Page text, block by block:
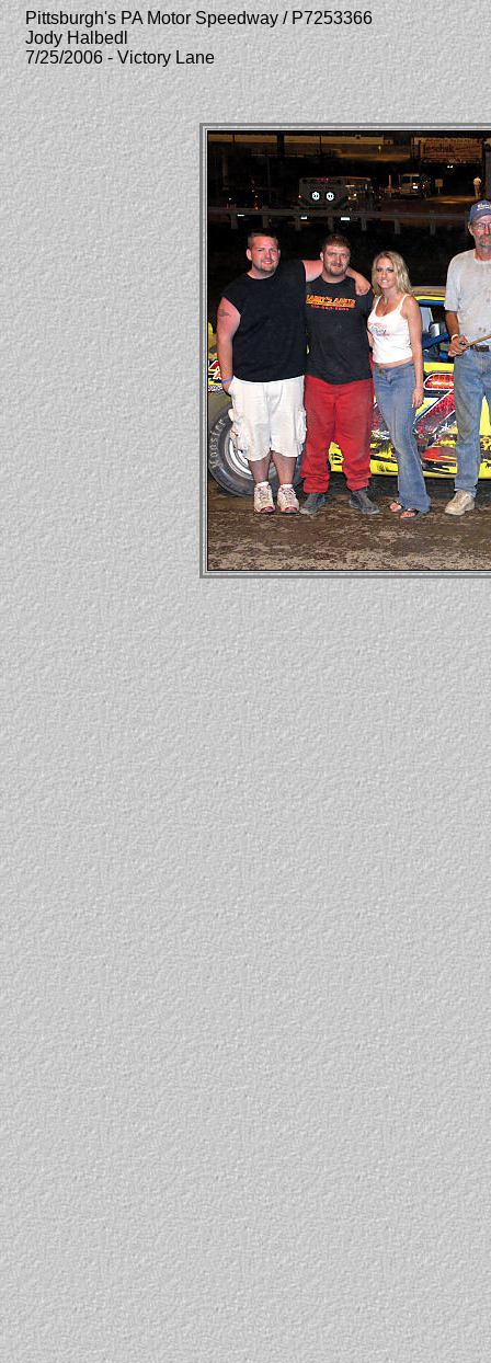
Pittsburgh's PA Motor Speedway / P7253366
Jody Halbedl
7/25/2006 - Victory Lane